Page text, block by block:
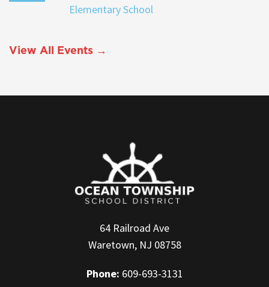
Elementary School
View All Events →
64 Railroad Ave
Waretown, NJ 08758
Phone: 609-693-3131